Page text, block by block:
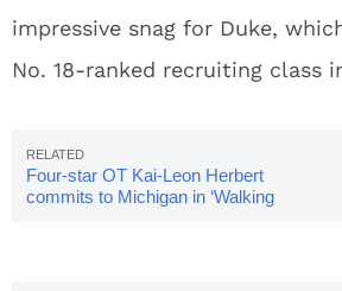
impressive snag for Duke,
No. 18-ranked recruiting class
Four-star OT Kai-Leon Herbert
commits to Michigan in ‘Walking